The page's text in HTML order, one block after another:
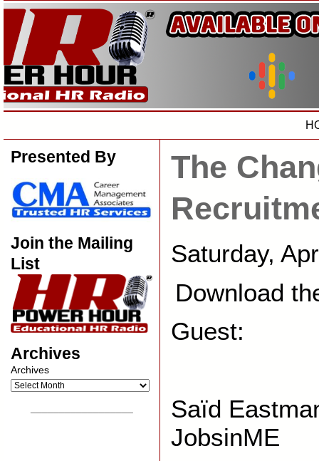
Presented By
Join the Mailing
List
Archives
Archives
The
Saturday,
Download
Guest:
Saïd
JobsinME